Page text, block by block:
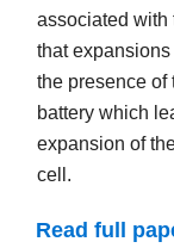
associated with
that
the presence of
battery which
expansion of
cell.
Read full